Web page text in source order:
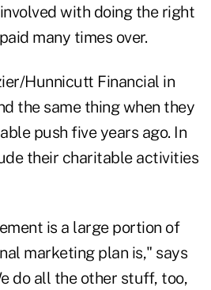
with doing the right
many times over.
Hunnicutt Financial in
the same thing when they
push five years ago. In
their charitable activities
is a large portion of
marketing plan is," says
do all the other stuff, too,